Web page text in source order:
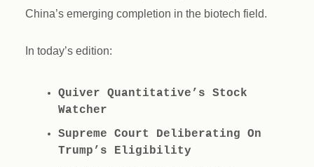
China’s emerging completion in the biotech field.
In today’s edition:
Quiver Quantitative’s Stock
Watcher
Supreme Court Deliberating On
Trump’s Eligibility